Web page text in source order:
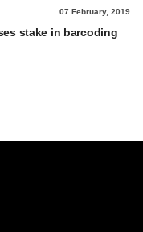
07 February, 2019
stake in barcoding